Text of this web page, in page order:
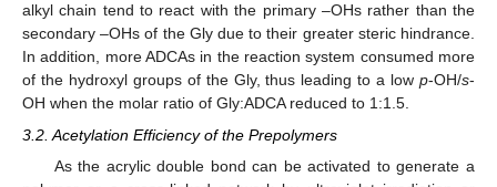
alkyl chain tend to react with the primary –OHs rather than the
secondary –OHs of the Gly due to their greater steric hindrance.
In addition, more ADCAs in the reaction system consumed more
of the hydroxyl groups of the Gly, thus leading to a low p-OH/s-
OH when the molar ratio of Gly:ADCA reduced to 1:1.5.
3.2. Acetylation Efficiency of the Prepolymers
As the acrylic double bond can be activated to generate a